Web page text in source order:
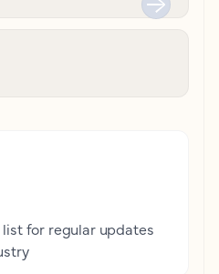
for regular updates